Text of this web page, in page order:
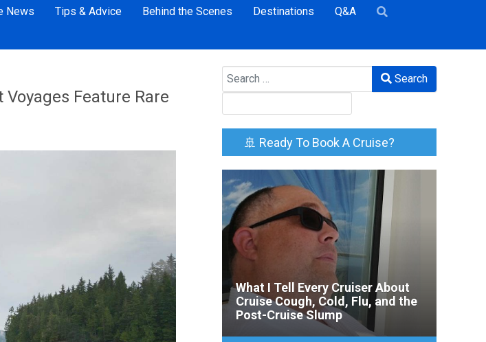
News Tips & Advice Behind the Scenes Destinations Q&A
Feature Rare
Search Search
🚢 Ready To Book A Cruise?
What I Tell Every Cruiser About
Cruise Cough, Cold, Flu, and the
Post-Cruise Slump